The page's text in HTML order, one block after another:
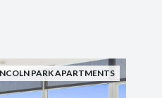
PARK APARTMENTS